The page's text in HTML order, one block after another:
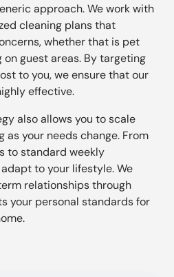
approach. We work with
cleaning plans that
whether that is pet
guest areas. By targeting
to you, we ensure that our
effective.
also allows you to scale
as your needs change. From
to standard weekly
to your lifestyle. We
relationships through
your personal standards for